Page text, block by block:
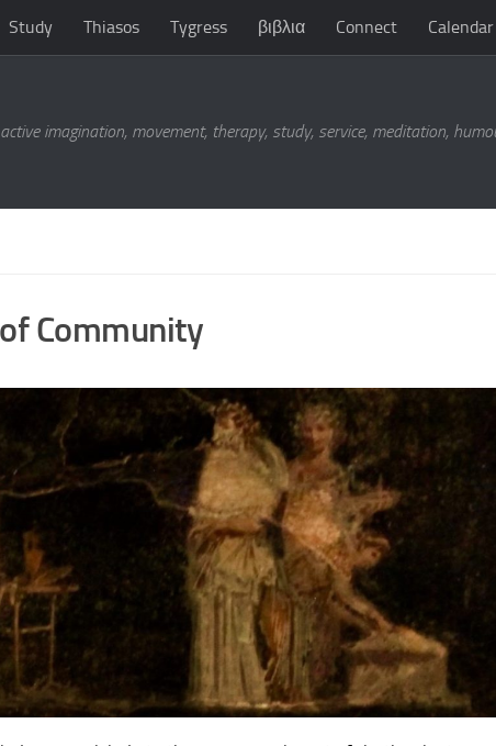
Study Thiasos Tygress βιβλια Connect Calendar
imagination, movement, therapy, study, service, meditation,
Community